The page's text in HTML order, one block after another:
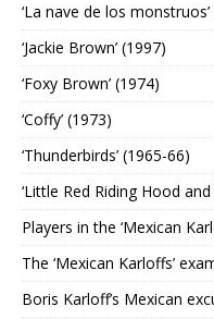
‘La nave de los
‘Jackie Brown’ (1997)
‘Foxy Brown’ (1974)
‘Coffy’ (1973)
‘Thunderbirds’ (1965-66)
‘Little Red Riding Hood
Players in the ‘Mexican
The ‘Mexican Karloffs’
Boris Karloff’s Mexican